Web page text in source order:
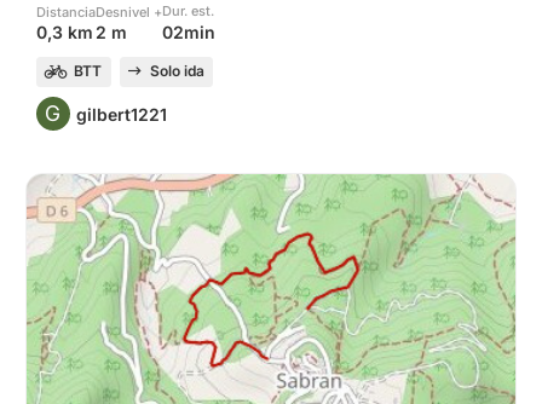
Distancia
0,3 km
Desnivel +
2 m
Dur. est.
02min
BTT Solo ida
G gilbert1221